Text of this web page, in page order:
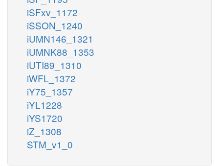
iSFxv_1172
iSSON_1240
iUMN146_1321
iUMNK88_1353
iUTI89_1310
iWFL_1372
iY75_1357
iYL1228
iYS1720
iZ_1308
STM_v1_0